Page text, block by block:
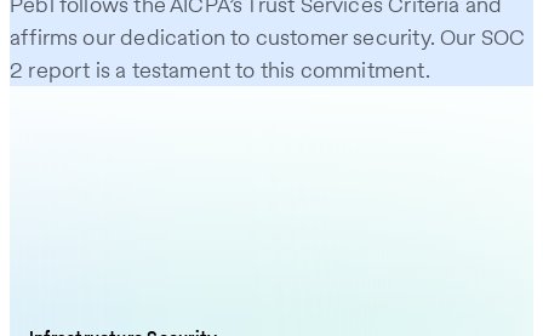
affirms our dedication to customer security. Our SOC
2 report is a testament to this commitment.